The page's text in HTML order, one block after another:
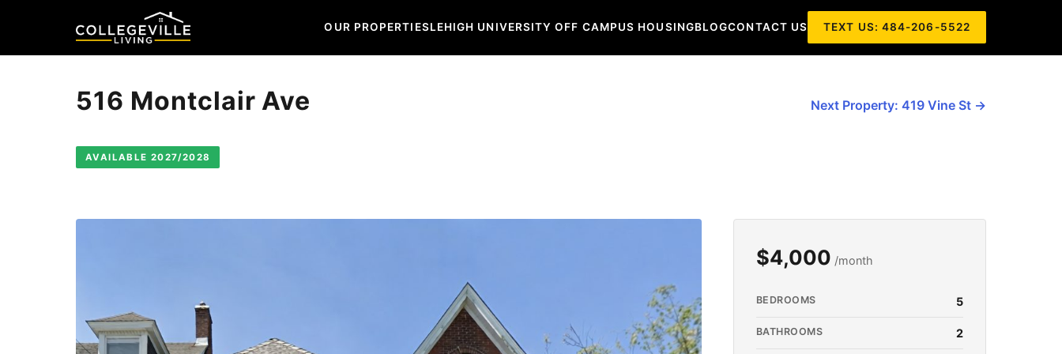
OUR PROPERTIESLEHIGH UNIVERSITY OFF CAMPUS HOUSINGBLOGCONTACT US TEXT US: 484-206-5522
516 Montclair Ave Next Property: 419 Vine St →
AVAILABLE 2027/2028
$4,000 /month
BEDROOMS 5
BATHROOMS 2